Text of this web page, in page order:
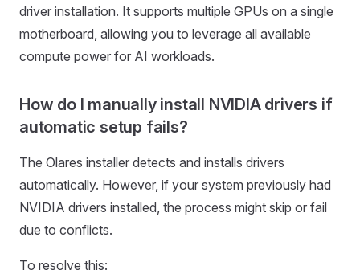
driver installation. It supports multiple GPUs on a single
motherboard, allowing you to leverage all available
compute power for AI workloads.
How do I manually install NVIDIA drivers if
automatic setup fails?
The Olares installer detects and installs drivers
automatically. However, if your system previously had
NVIDIA drivers installed, the process might skip or fail
due to conflicts.
To resolve this: